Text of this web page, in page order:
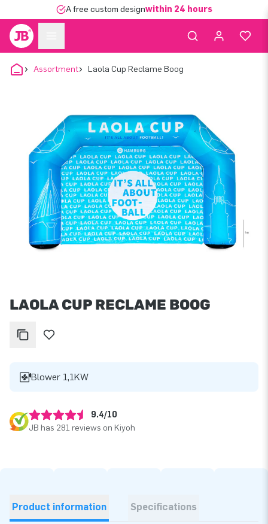
A free custom designwithin 24 hours
Assortment Laola Cup Reclame Boog
LAOLA CUP RECLAME BOOG
Blower 1,1KW
9.4/10
JB has 281 reviews on Kiyoh
Product information Specifications